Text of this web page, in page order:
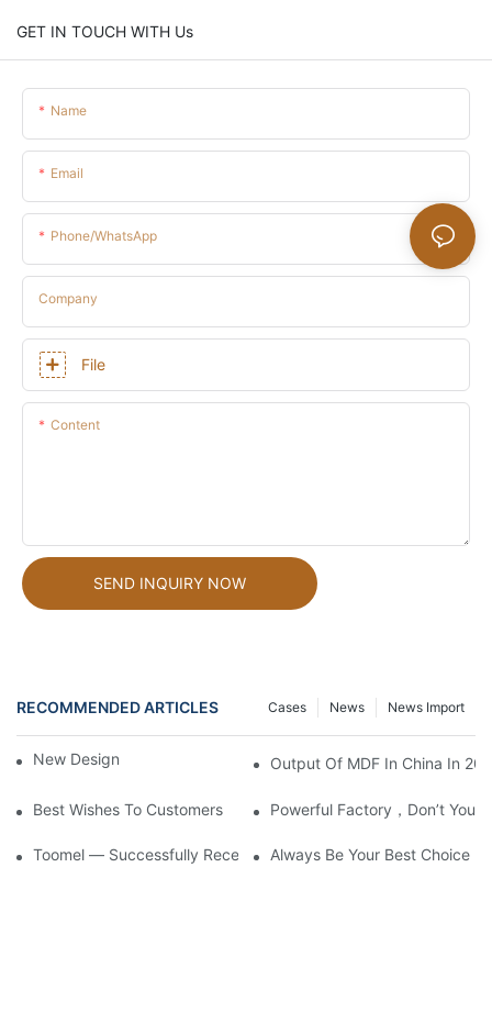
GET IN TOUCH WITH Us
Name
Email
Phone/whatsApp
Company
File
Content
SEND INQUIRY NOW
RECOMMENDED ARTICLES News Import
News
Cases
New Design! Output Of MDF In China In
Best Wishes To Customers Powerful Factory，don’t You
Toomel — Successfully Received Large Orders From Mr.
Always Be Your Best Choice